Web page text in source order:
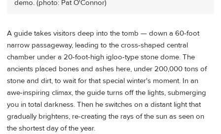
demo. (photo: Pat O'Connor)
A guide takes visitors deep into the tomb — down a 60-foot
narrow passageway, leading to the cross-shaped central
chamber under a 20-foot-high igloo-type stone dome. The
ancients placed bones and ashes here, under 200,000 tons of
stone and dirt, to wait for that special winter's moment. In an
awe-inspiring climax, the guide turns off the lights, submerging
you in total darkness. Then he switches on a distant light that
gradually brightens, re-creating the rays of the sun as seen on
the shortest day of the year.